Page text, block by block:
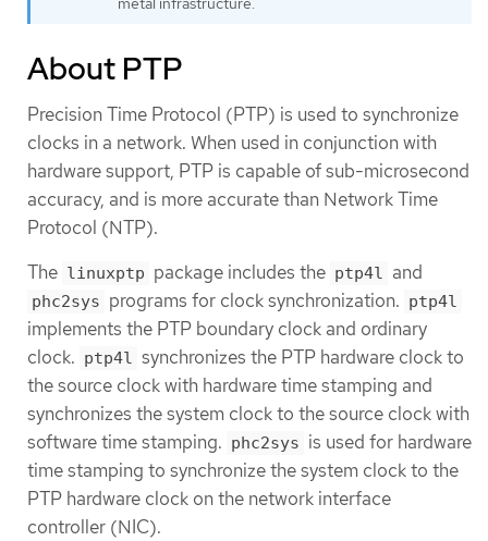
About PTP
Precision Time Protocol (PTP) is used to synchronize
clocks in a network. When used in conjunction with
hardware support, PTP is capable of sub-microsecond
accuracy, and is more accurate than Network Time
Protocol (NTP).
The linuxptp package includes the ptp4l and
phc2sys programs for clock synchronization. ptp4l
implements the PTP boundary clock and ordinary
clock. ptp4l synchronizes the PTP hardware clock to
the source clock with hardware time stamping and
synchronizes the system clock to the source clock with
software time stamping. phc2sys is used for hardware
time stamping to synchronize the system clock to the
PTP hardware clock on the network interface
controller (NIC).